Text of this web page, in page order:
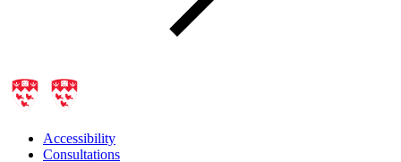
Accessibility
Consultations